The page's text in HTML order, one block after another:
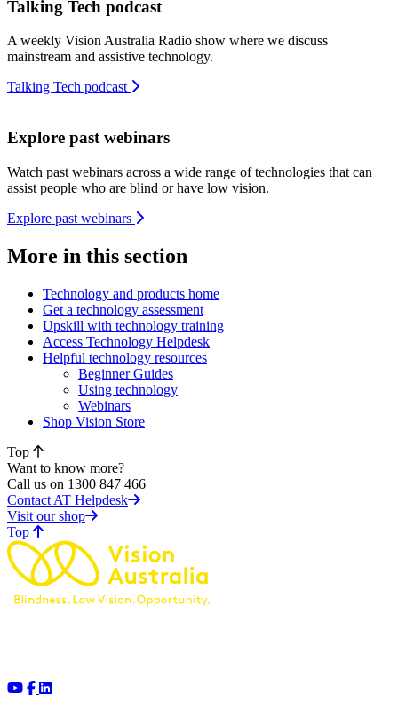
Talking Tech podcast
A weekly Vision Australia Radio show where we discuss
mainstream and assistive technology.
Talking Tech podcast
Explore past webinars
Watch past webinars across a wide range of technologies that can
assist people who are blind or have low vision.
Explore past webinars
More in this section
Technology and products home
Get a technology assessment
Upskill with technology training
Access Technology Helpdesk
Helpful technology resources
Beginner Guides
Using technology
Webinars
Shop Vision Store
Top
Want to know more?
Call us on 1300 847 466
Contact AT Helpdesk
Visit our shop
Topof page